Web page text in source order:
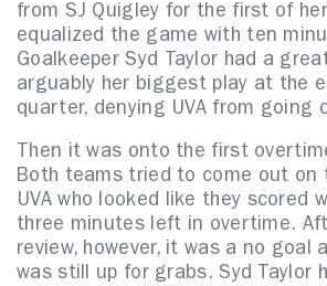
from SJ Quigley for the first of
equalized the game with ten
Goalkeeper Syd Taylor had a
arguably her biggest play at the
quarter, denying UVA from going
Then it was onto the first
Both teams tried to come out on
UVA who looked like they scored
three minutes left in overtime.
review, however, it was a no goal
was still up for grabs. Syd Taylor